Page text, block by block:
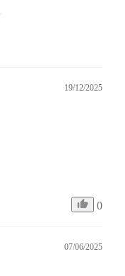
19/12/2025
0
07/06/2025